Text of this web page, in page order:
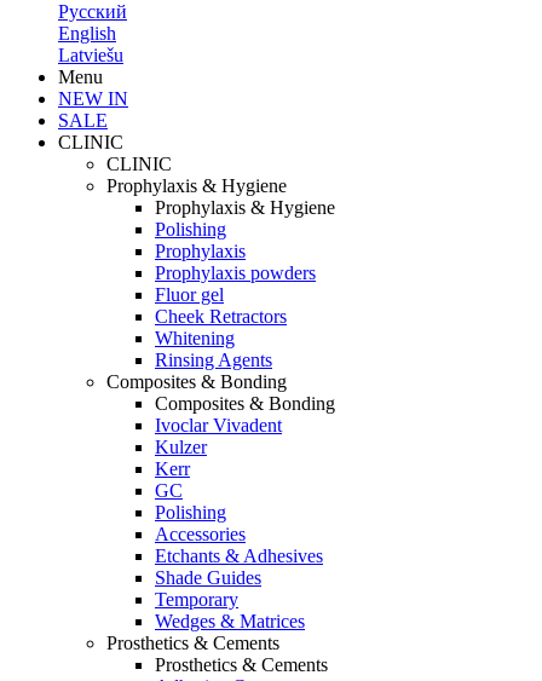
Русский
English
Latviešu
Menu
NEW IN
SALE
CLINIC
CLINIC
Prophylaxis & Hygiene
Prophylaxis & Hygiene
Polishing
Prophylaxis
Prophylaxis powders
Fluor gel
Cheek Retractors
Whitening
Rinsing Agents
Composites & Bonding
Composites & Bonding
Ivoclar Vivadent
Kulzer
Kerr
GC
Polishing
Accessories
Etchants & Adhesives
Shade Guides
Temporary
Wedges & Matrices
Prosthetics & Cements
Prosthetics & Cements